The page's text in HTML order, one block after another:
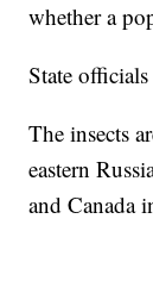
whether a
State
The insects
eastern
and Canada